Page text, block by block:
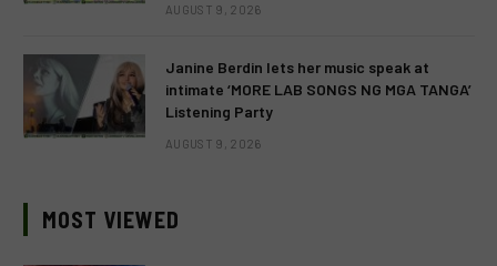
AUGUST 9, 2026
Janine Berdin lets her music speak at
intimate ‘MORE LAB SONGS NG MGA TANGA’
Listening Party
AUGUST 9, 2026
MOST VIEWED